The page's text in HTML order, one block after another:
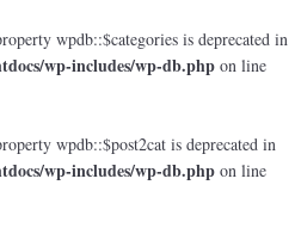
wpdb::$categories is deprecated in
wp-includes/wp-db.php on line
wpdb::$post2cat is deprecated in
wp-includes/wp-db.php on line